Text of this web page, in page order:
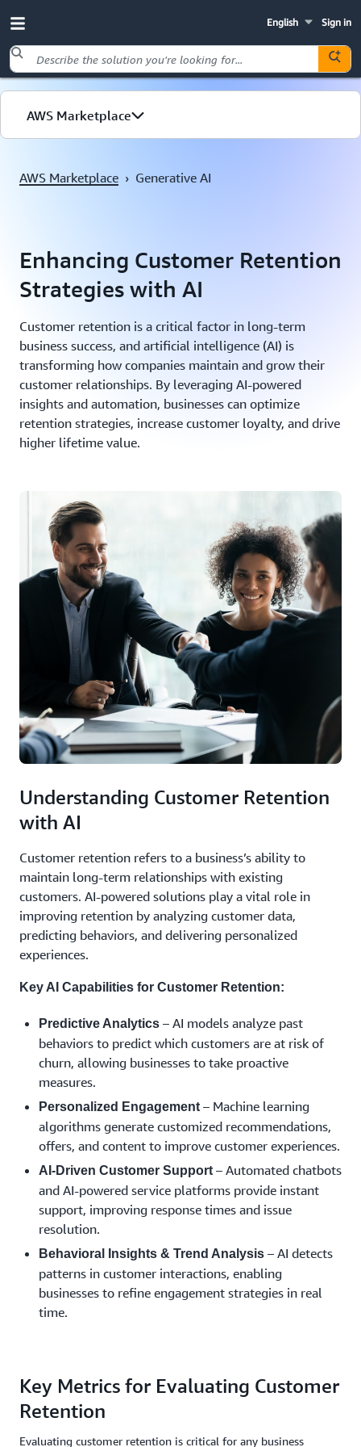
Sign in
English
Skip to main content
AWS Marketplace
AWS Marketplace › Generative AI
Enhancing Customer Retention
Strategies with AI
Customer retention is a critical factor in long-term
business success, and artificial intelligence (AI) is
transforming how companies maintain and grow their
customer relationships. By leveraging AI-powered
insights and automation, businesses can optimize
retention strategies, increase customer loyalty, and drive
higher lifetime value.
Understanding Customer Retention
with AI
Customer retention refers to a business’s ability to
maintain long-term relationships with existing
customers. AI-powered solutions play a vital role in
improving retention by analyzing customer data,
predicting behaviors, and delivering personalized
experiences.
Key AI Capabilities for Customer Retention:
Predictive Analytics – AI models analyze past
behaviors to predict which customers are at risk of
churn, allowing businesses to take proactive
measures.
Personalized Engagement– Machine learning
algorithms generate customized recommendations,
offers, and content to improve customer experiences.
AI-Driven Customer Support– Automated chatbots
and AI-powered service platforms provide instant
support, improving response times and issue
resolution.
Behavioral Insights & Trend Analysis – AI detects
patterns in customer interactions, enabling
businesses to refine engagement strategies in real
time.
Key Metrics for Evaluating Customer
Retention
Evaluating customer retention is critical for any business